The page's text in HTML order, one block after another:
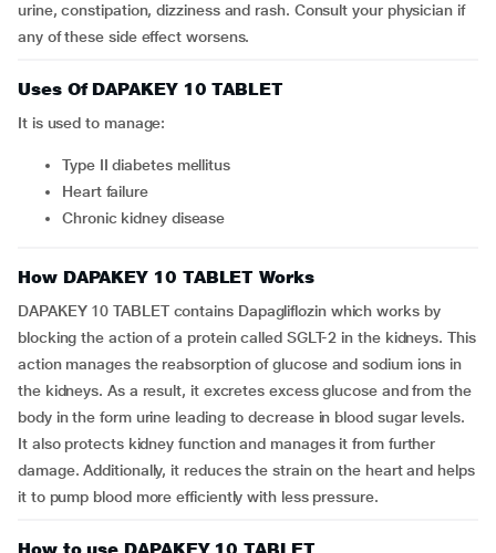
urine, constipation, dizziness and rash. Consult your physician if
any of these side effect worsens.
Uses Of DAPAKEY 10 TABLET
It is used to manage:
Type II diabetes mellitus
Heart failure
Chronic kidney disease
How DAPAKEY 10 TABLET Works
DAPAKEY 10 TABLET contains Dapagliflozin which works by
blocking the action of a protein called SGLT-2 in the kidneys. This
action manages the reabsorption of glucose and sodium ions in
the kidneys. As a result, it excretes excess glucose and from the
body in the form urine leading to decrease in blood sugar levels.
It also protects kidney function and manages it from further
damage. Additionally, it reduces the strain on the heart and helps
it to pump blood more efficiently with less pressure.